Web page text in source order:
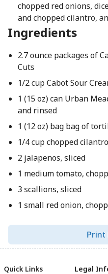
chopped red onions,
and chopped cilantro,
Ingredients
2.7 ounce packages of
Cuts
1/2 cup Cabot Sour
1 (15 oz) can Urban
and rinsed
1 (12 oz) bag bag of
1/4 cup chopped cilantro
2 jalapenos, sliced
1 medium tomato,
3 scallions, sliced
1 small red onion,
Print
Quick Links
Legal